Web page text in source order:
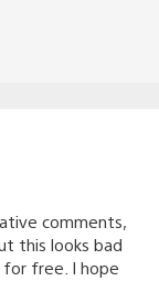
comments,
this looks bad
free. I hope